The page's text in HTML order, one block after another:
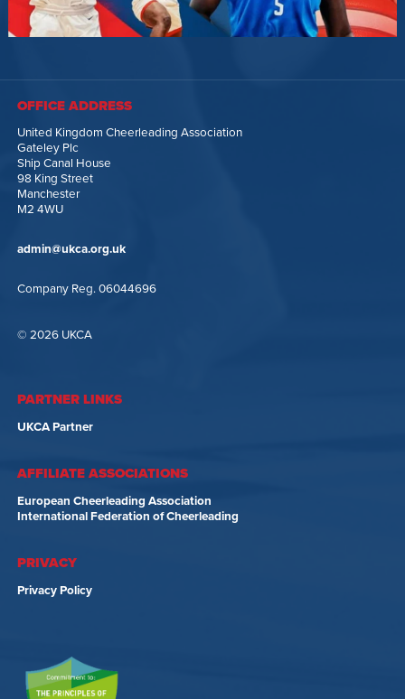
OFFICE ADDRESS
United Kingdom Cheerleading Association
Gateley Plc
Ship Canal House
98 King Street
Manchester
M2 4WU
admin@ukca.org.uk
Company Reg. 06044696
© 2026 UKCA
PARTNER LINKS
UKCA Partner
AFFILIATE ASSOCIATIONS
European Cheerleading Association
International Federation of Cheerleading
PRIVACY
Privacy Policy